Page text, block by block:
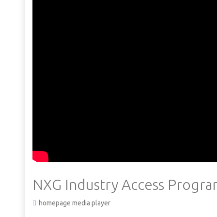
NXG Industry Access
homepage media player